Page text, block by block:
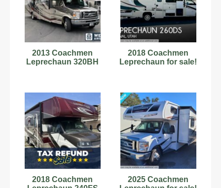
2013 Coachmen
Leprechaun 320BH
2018 Coachmen
Leprechaun for sale!
2018 Coachmen
2025 Coachmen